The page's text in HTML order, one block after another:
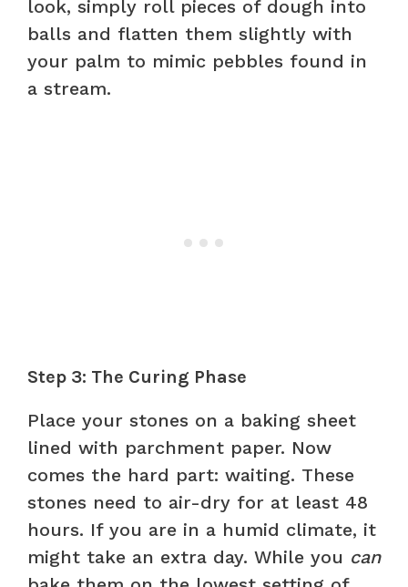
look, simply roll pieces of dough into
balls and flatten them slightly with
your palm to mimic pebbles found in
a stream.
Step 3: The Curing Phase
Place your stones on a baking sheet
lined with parchment paper. Now
comes the hard part: waiting. These
stones need to air-dry for at least 48
hours. If you are in a humid climate, it
might take an extra day. While you can